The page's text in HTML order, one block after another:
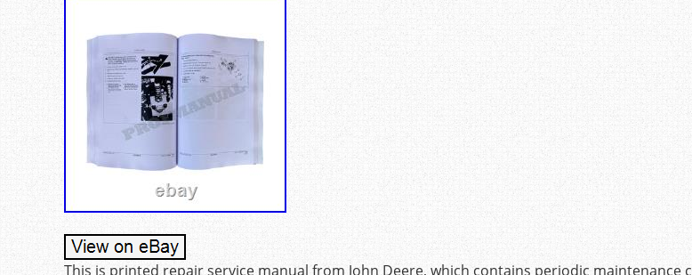
This is printed repair service manual from John Deere, which contains periodic maintenance